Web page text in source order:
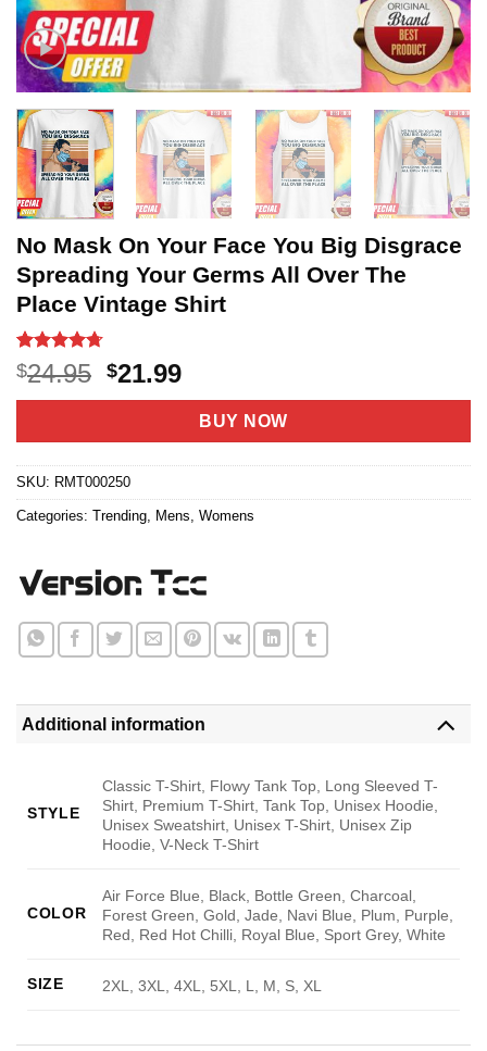
No Mask On Your Face You Big Disgrace
Spreading Your Germs All Over The
Place Vintage Shirt
Rated4.67
out of 5
based on
21
$24.95 Original
price
$24.95.
$21.99Current
price
is:
$21.99.
BUY NOW
SKU: RMT000250
Categories: Trending Mens Womens
Additional information
STYLE
Classic T-Shirt, Flowy Tank Top, Long Sleeved T-
Shirt, Premium T-Shirt, Tank Top, Unisex Hoodie,
Unisex Sweatshirt, Unisex T-Shirt, Unisex Zip
Hoodie, V-Neck T-Shirt
COLOR
Air Force Blue, Black, Bottle Green, Charcoal,
Forest Green, Gold, Jade, Navi Blue, Plum, Purple,
Red, Red Hot Chilli, Royal Blue, Sport Grey, White
SIZE 2XL, 3XL, 4XL, 5XL, L, M, S, XL